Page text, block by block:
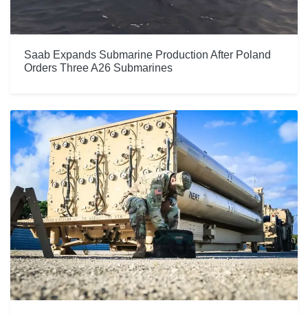
Saab Expands Submarine Production After Poland
Orders Three A26 Submarines